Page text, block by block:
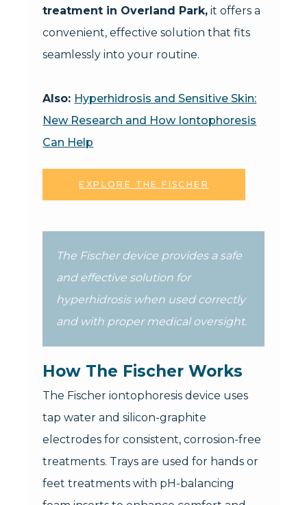
treatment in Overland Park, it offers a
convenient, effective solution that fits
seamlessly into your routine.
Also: Hyperhidrosis and Sensitive Skin:
New Research and How Iontophoresis
Can Help
EXPLORE THE FISCHER
The Fischer device provides a safe
and effective solution for
hyperhidrosis when used correctly
and with proper medical oversight.
How The Fischer Works
The Fischer iontophoresis device uses
tap water and silicon-graphite
electrodes for consistent, corrosion-free
treatments. Trays are used for hands or
feet treatments with pH-balancing